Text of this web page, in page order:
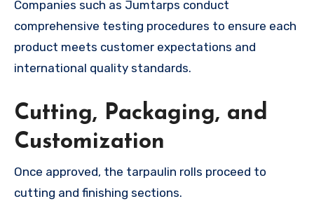
Companies such as Jumtarps conduct
comprehensive testing procedures to ensure each
product meets customer expectations and
international quality standards.
Cutting, Packaging, and
Customization
Once approved, the tarpaulin rolls proceed to
cutting and finishing sections.